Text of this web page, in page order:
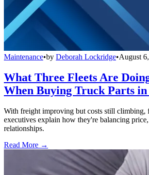
Maintenance•by Deborah Lockridge•August
What Three Fleets Are
When Buying Truck Parts in
With freight improving but costs still climbing,
executives explain how they're balancing
relationships.
Read More →